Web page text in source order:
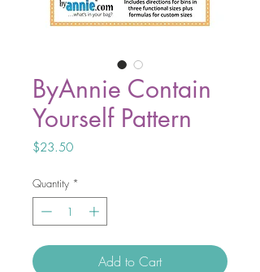
ByAnnie Contain
Yourself Pattern
$23.50Price
Quantity *
Add to Cart